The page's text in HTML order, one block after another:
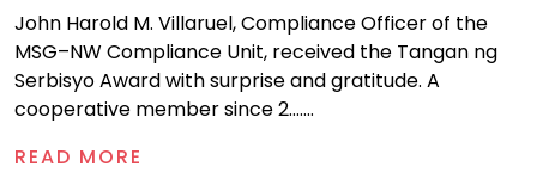
John Harold M. Villaruel, Compliance Officer of the
MSG–NW Compliance Unit, received the Tangan ng
Serbisyo Award with surprise and gratitude. A
cooperative member since 2.......
READ MORE